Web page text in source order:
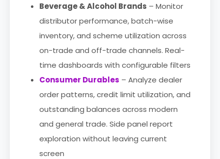
Beverage & Alcohol Brands – Monitor
distributor performance, batch-wise
inventory, and scheme utilization across
on-trade and off-trade channels. Real-
time dashboards with configurable filters
Consumer Durables – Analyze dealer
order patterns, credit limit utilization, and
outstanding balances across modern
and general trade. Side panel report
exploration without leaving current
screen